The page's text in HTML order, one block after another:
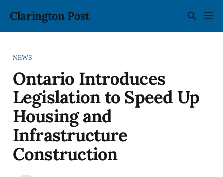
Clarington Post
NEWS
Ontario Introduces
Legislation to Speed Up
Housing and
Infrastructure
Construction